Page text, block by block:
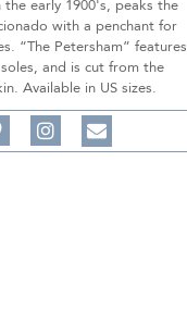
early 1900's, peaks the
with a penchant for
“The Petersham” features
and is cut from the
Available in US sizes.
on
Follow
on
Share